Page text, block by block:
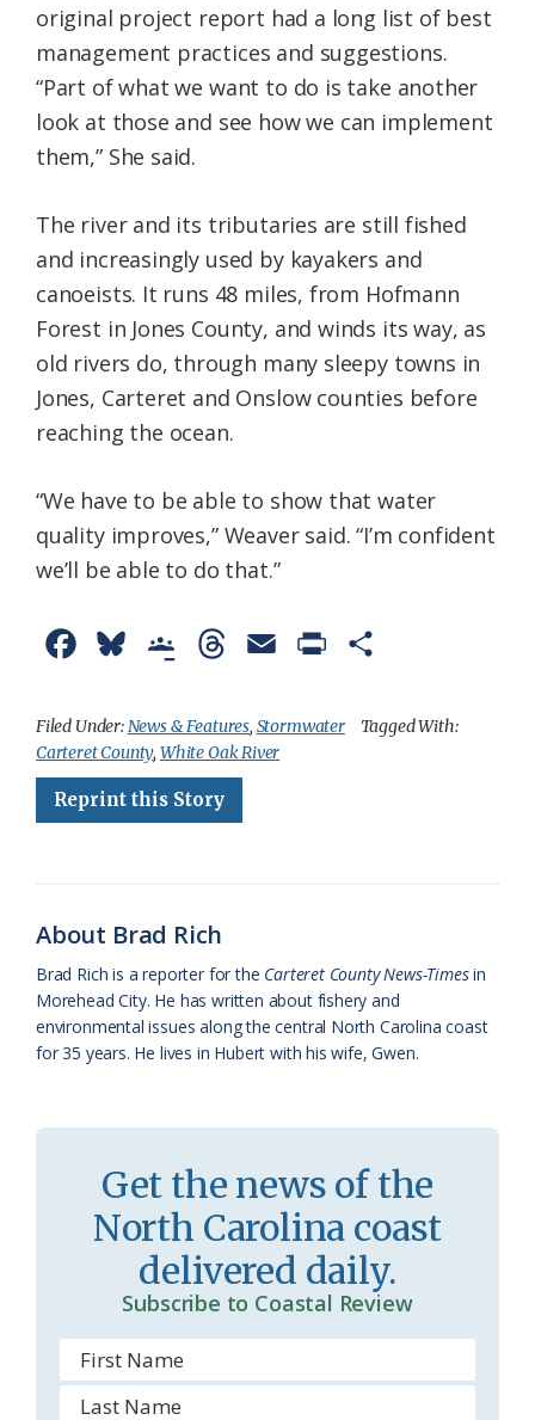
original project report had a long list of best
management practices and suggestions.
“Part of what we want to do is take another
look at those and see how we can implement
them,” She said.
The river and its tributaries are still fished
and increasingly used by kayakers and
canoeists. It runs 48 miles, from Hofmann
Forest in Jones County, and winds its way, as
old rivers do, through many sleepy towns in
Jones, Carteret and Onslow counties before
reaching the ocean.
“We have to be able to show that water
quality improves,” Weaver said. “I’m confident
we’ll be able to do that.”
c
e
b
k
u
e
s
o
g
l
l
a
s
s
o
o
r
e
a
i
e
n
d
y
a
Filed Under:News & Features, Stormwater
Tagged With:
Carteret County, White Oak River
Reprint this Story
About Brad Rich
Brad Rich is a reporter for the Carteret County News-Timesin
Morehead City. He has written about fishery and
environmental issues along the central North Carolina coast
for 35 years. He lives in Hubert with his wife, Gwen.
Get the news of the
North Carolina coast
delivered daily.
Subscribe to Coastal Review